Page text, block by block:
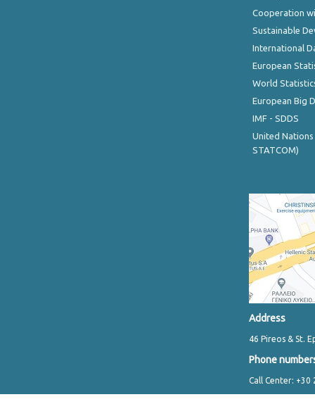
Cooperation
Sustainable
International
European
World
European Big
IMF - SDDS
United
STATCOM)
Address
46 Pireos & St.
Phone
Call Center: +30